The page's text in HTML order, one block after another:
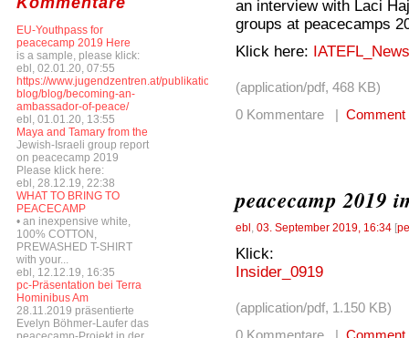
EU-Youthpass for
peacecamp 2019 Here
is a sample, please klick:
ebl, 02.01.20, 07:55
https://www.jugendzentren.at/publikationen-
blog/blog/becoming-an-
ambassador-of-peace/
ebl, 01.01.20, 13:55
Maya and Tamary from the
Jewish-Israeli group report
on peacecamp 2019
Please klick here:
ebl, 28.12.19, 22:38
WHAT TO BRING TO
PEACECAMP
• an inexpensive white,
100% COTTON,
PREWASHED T-SHIRT
with your...
ebl, 12.12.19, 16:35
pc-Präsentation bei Terra
Hominibus Am
28.11.2019 präsentierte
Evelyn Böhmer-Laufer das
an interview with Laci
groups at peacecamps
Klick here:
(application/pdf, 468 KB)
0 Kommentare | Comment
peacecamp 2019
ebl , 03. September 2019, 16:34 [
Klick:
Insider_0919
(application/pdf, 1.150 KB)
0 Kommentare | Comment